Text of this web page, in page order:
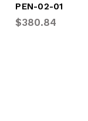
PEN-02-01
$380.84